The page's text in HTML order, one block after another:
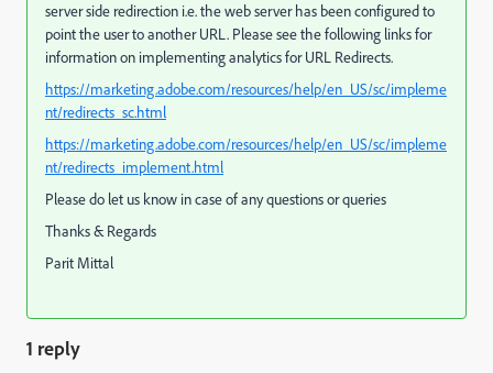
server side redirection i.e. the web server has been configured to
point the user to another URL. Please see the following links for
information on implementing analytics for URL Redirects.
https://marketing.adobe.com/resources/help/en_US/sc/impleme
nt/redirects_sc.html
https://marketing.adobe.com/resources/help/en_US/sc/impleme
nt/redirects_implement.html
Please do let us know in case of any questions or queries
Thanks & Regards
Parit Mittal
1 reply